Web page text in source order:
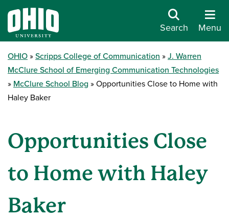
Search Menu
OHIO Scripps College of Communication
J. Warren
McClure School of Emerging Communication Technologies
McClure School Blog
Opportunities Close to Home with
Haley Baker
Opportunities Close
to Home with Haley
Baker